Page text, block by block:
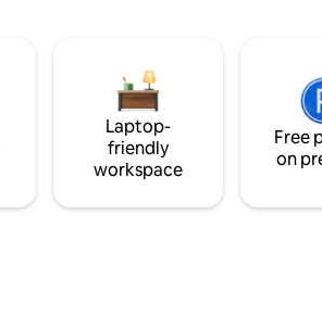
Laptop-
friendly
workspace
Free
on